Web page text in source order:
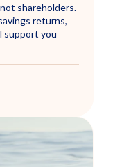
shareholders.
returns,
support you